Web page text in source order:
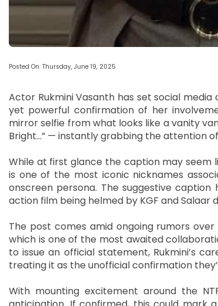
Posted On: Thursday, June 19, 2025
Actor Rukmini Vasanth has set social
yet powerful confirmation of her
mirror selfie from what looks like a vanity
Bright…” — instantly grabbing the attention of
While at first glance the caption may seem
is one of the most iconic nicknames
onscreen persona. The suggestive
action film being helmed by KGF and Salaar
The post comes amid ongoing rumors
which is one of the most awaited
to issue an official statement, Rukmini’s
treating it as the unofficial confirmation
With mounting excitement around the